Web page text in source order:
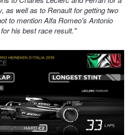
as well as to Renault for getting two
to mention Alfa Romeo's Antonio
his best race result."